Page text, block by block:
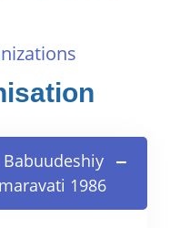
1986